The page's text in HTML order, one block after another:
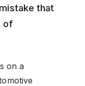
that
of
on a